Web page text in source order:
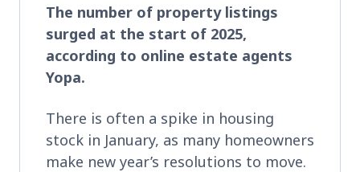
The number of property listings
surged at the start of 2025,
according to online estate agents
Yopa.
There is often a spike in housing
stock in January, as many homeowners
make new year’s resolutions to move.